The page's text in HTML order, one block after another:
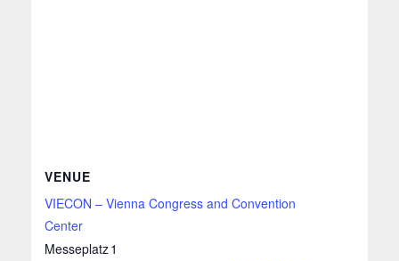
VENUE
VIECON – Vienna Congress and Convention
Center
Messeplatz 1